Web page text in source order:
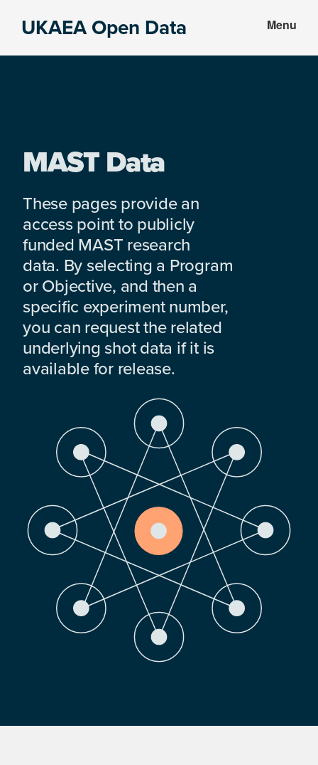
UKAEA Open Data Menu
MAST Data
These pages provide an
access point to publicly
funded MAST research
data. By selecting a Program
or Objective, and then a
specific experiment number,
you can request the related
underlying shot data if it is
available for release.